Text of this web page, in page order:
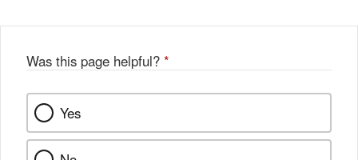
Was this page helpful? *
Yes